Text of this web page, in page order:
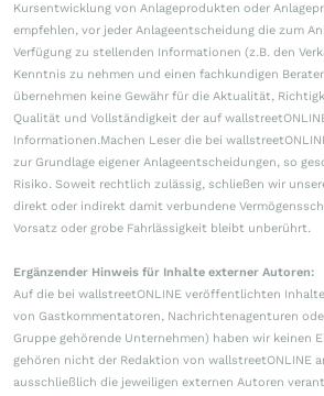
Kursentwicklung von Anlageprodukten oder
empfehlen, vor jeder Anlageentscheidung die zum
Verfügung zu stellenden Informationen (z.B. den
Kenntnis zu nehmen und einen fachkundigen
übernehmen keine Gewähr für die Aktualität,
Qualität und Vollständigkeit der auf
Informationen.Machen Leser die bei
zur Grundlage eigener Anlageentscheidungen, so
Risiko. Soweit rechtlich zulässig, schließen wir
direkt oder indirekt damit verbundene
Vorsatz oder grobe Fahrlässigkeit bleibt unberührt.
Ergänzender Hinweis für Inhalte externer Autoren:
Auf die bei wallstreetONLINE veröffentlichten
von Gastkommentatoren, Nachrichtenagenturen
Gruppe gehörende Unternehmen) haben wir keinen
gehören nicht der Redaktion von wallstreetONLINE
ausschließlich die jeweiligen externen Autoren